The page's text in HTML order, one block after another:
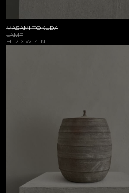
MASAMI TOKUDA
LAMP
H 12 × W 7 IN